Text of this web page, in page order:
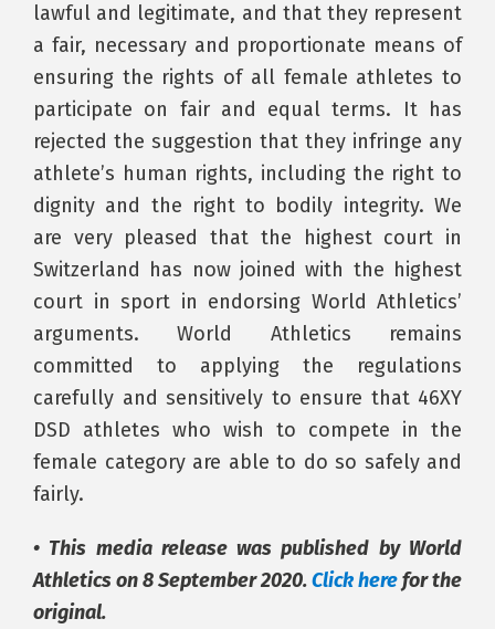
lawful and legitimate, and that they represent
a fair, necessary and proportionate means of
ensuring the rights of all female athletes to
participate on fair and equal terms. It has
rejected the suggestion that they infringe any
athlete’s human rights, including the right to
dignity and the right to bodily integrity. We
are very pleased that the highest court in
Switzerland has now joined with the highest
court in sport in endorsing World Athletics’
arguments. World Athletics remains
committed to applying the regulations
carefully and sensitively to ensure that 46XY
DSD athletes who wish to compete in the
female category are able to do so safely and
fairly.
• This media release was published by World
Athletics on 8 September 2020.Click herefor the
original.